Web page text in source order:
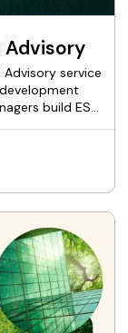
Advisory
service
build ESG
sustainability
to the
level ESG
stakeholder
has conducted
and holds
standards,
of sovereign